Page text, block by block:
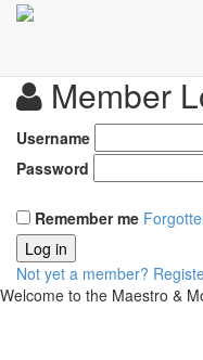
Member
Username
Password
Remember me
Log in
Not yet a member?
Welcome to the Maestro &